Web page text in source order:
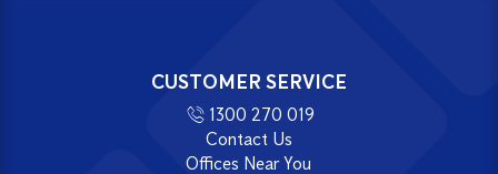
CUSTOMER SERVICE
1300 270 019
Contact Us
Offices Near You